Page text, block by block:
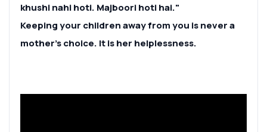
khushi nahi hoti. Majboori hoti hai."
Keeping your children away from you is never a
mother’s choice. It is her helplessness.